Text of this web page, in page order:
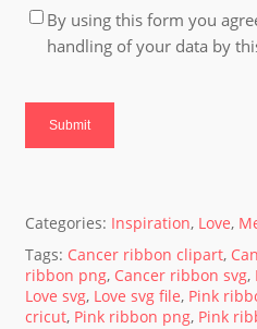
By using this form you
handling of your data by
Categories: Inspiration, Love,
Tags: Cancer ribbon clipart,
ribbon png, Cancer ribbon svg,
Love svg, Love svg file, Pink
cricut, Pink ribbon png, Pink